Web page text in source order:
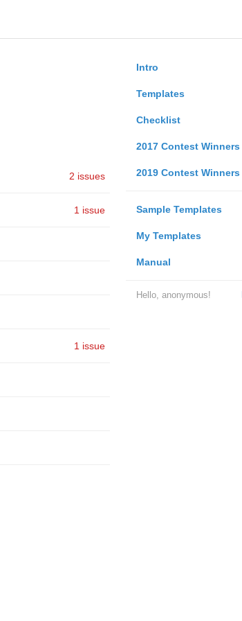
Intro
Templates
Checklist
2017 Contest Winners
2019 Contest Winners
Sample Templates
My Templates
Manual
Hello, anonymous!
2 issues
1 issue
1 issue